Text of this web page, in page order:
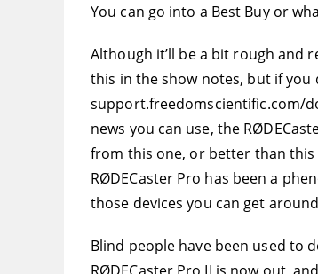
You can go into a Best Buy or
Although it’ll be a bit rough and
this in the show notes, but if you
support.freedomscientific.com/
news you can use, the
from this one, or better than
RØDECaster Pro has been a
those devices you can get
Blind people have been used to